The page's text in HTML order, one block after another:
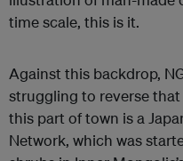
time scale, this is it.
Against this backdrop,
struggling to reverse
this part of town is a
Network, which was